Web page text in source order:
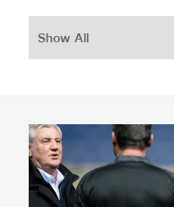
Show All
Young relishes FA